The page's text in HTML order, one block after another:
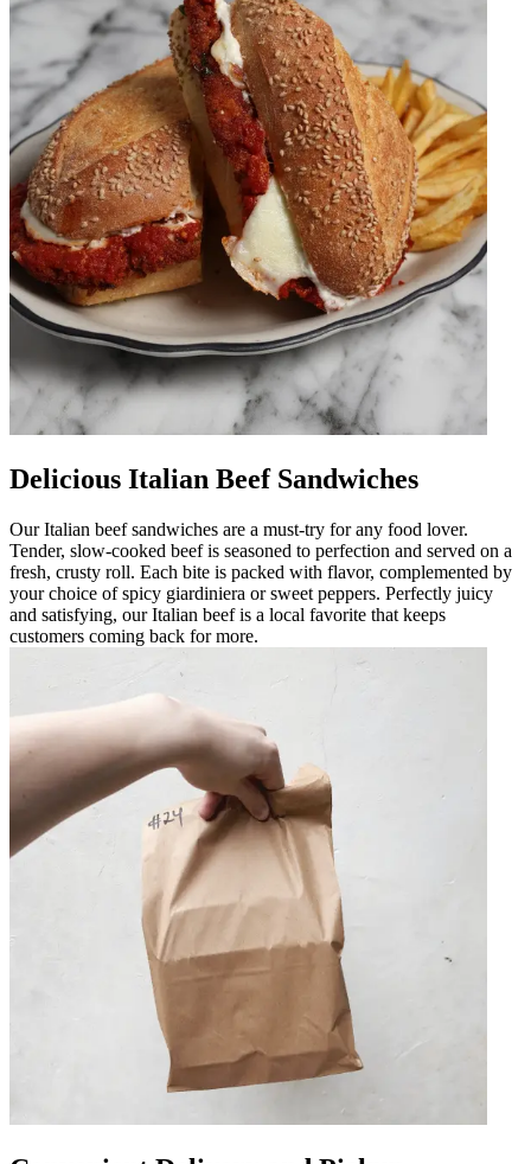
Delicious Italian Beef Sandwiches
Our Italian beef sandwiches are a must-try for any food lover.
Tender, slow-cooked beef is seasoned to perfection and served on a
fresh, crusty roll. Each bite is packed with flavor, complemented by
your choice of spicy giardiniera or sweet peppers. Perfectly juicy
and satisfying, our Italian beef is a local favorite that keeps
customers coming back for more.